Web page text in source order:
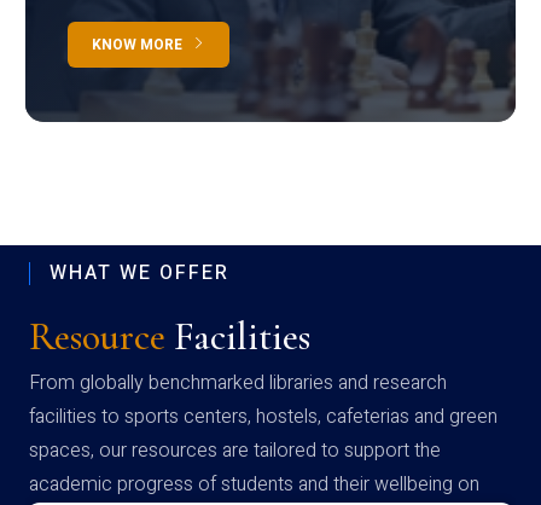
KNOW MORE
WHAT WE OFFER
Resource Facilities
From globally benchmarked libraries and research
facilities to sports centers, hostels, cafeterias and green
spaces, our resources are tailored to support the
academic progress of students and their wellbeing on